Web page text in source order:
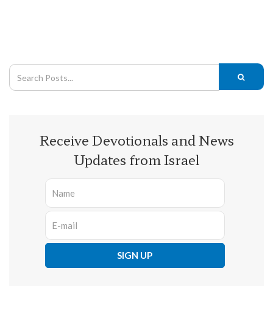
Receive Devotionals and News
Updates from Israel